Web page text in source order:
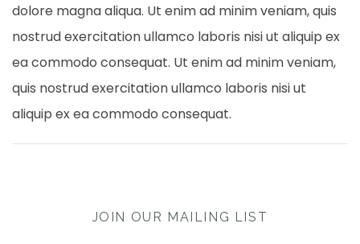
dolore magna aliqua. Ut enim ad minim veniam, quis
nostrud exercitation ullamco laboris nisi ut aliquip ex
ea commodo consequat. Ut enim ad minim veniam,
quis nostrud exercitation ullamco laboris nisi ut
aliquip ex ea commodo consequat.
JOIN OUR MAILING LIST